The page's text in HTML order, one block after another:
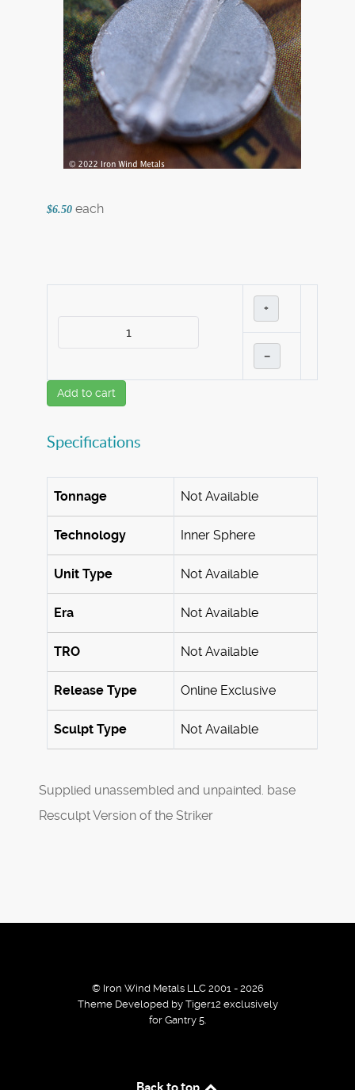
$6.50 each
+
–
Add to cart
Specifications
Tonnage Not Available
Technology Inner Sphere
Unit Type Not Available
Era Not Available
TRO Not Available
Release Type Online Exclusive
Sculpt Type Not Available
Supplied unassembled and unpainted. base
Resculpt Version of the Striker
© Iron Wind Metals LLC 2001 - 2026
Theme Developed by Tiger12 exclusively
for Gantry 5.
Back to top